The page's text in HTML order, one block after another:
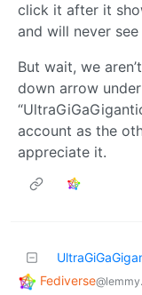
click it after it
and will never
But wait, we
down arrow
account as the
appreciate it.
Fediverse